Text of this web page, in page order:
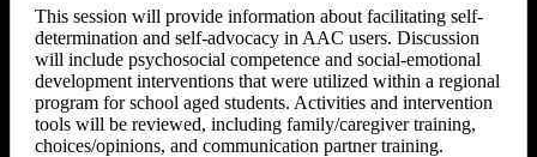
This session will provide information about facilitating self-
determination and self-advocacy in AAC users. Discussion
will include psychosocial competence and social-emotional
development interventions that were utilized within a regional
program for school aged students. Activities and intervention
tools will be reviewed, including family/caregiver training,
choices/opinions, and communication partner training.